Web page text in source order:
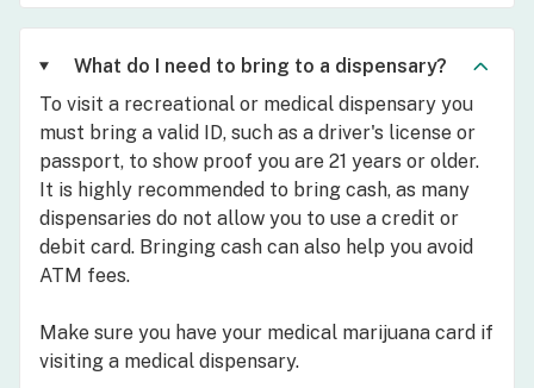
What do I need to bring to a dispensary?
To visit a recreational or medical dispensary you
must bring a valid ID, such as a driver's license or
passport, to show proof you are 21 years or older.
It is highly recommended to bring cash, as many
dispensaries do not allow you to use a credit or
debit card. Bringing cash can also help you avoid
ATM fees.
Make sure you have your medical marijuana card if
visiting a medical dispensary.